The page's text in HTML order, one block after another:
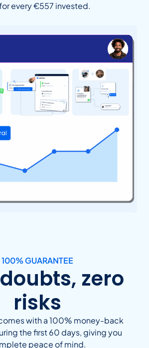
every €557 invested.
100% GUARANTEE
zero
risks
with a 100% money-back
the first 60 days, giving you
peace of mind.